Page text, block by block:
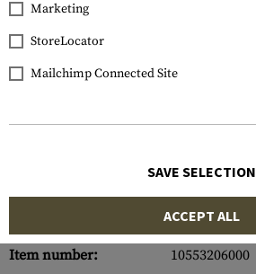
Item number:
10553206000
Marketing
StoreLocator
Mailchimp Connected Site
SAVE SELECTION
ACCEPT ALL